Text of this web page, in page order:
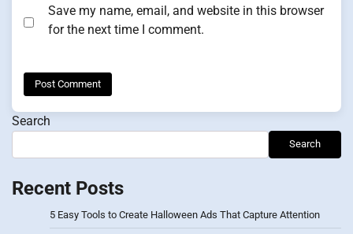
Save my name, email, and website in this browser
for the next time I comment.
Search
Search
Recent Posts
5 Easy Tools to Create Halloween Ads That Capture Attention